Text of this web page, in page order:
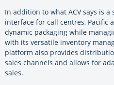
In addition to what ACV says is a
interface for call centres, Pacific
dynamic packaging while
with its versatile inventory
platform also provides
sales channels and allows for
sales.